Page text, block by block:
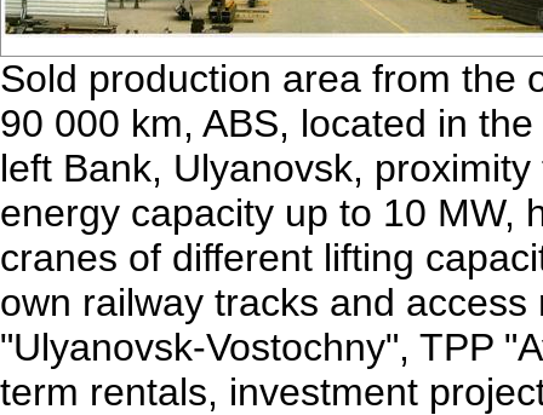
Sold production area from the
90 000 km, ABS, located in
left Bank, Ulyanovsk,
energy capacity up to 10 MW,
cranes of different lifting
own railway tracks and
"Ulyanovsk-Vostochny", TPP
term rentals, investment